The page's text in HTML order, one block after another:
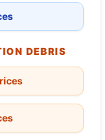
DEBRIS